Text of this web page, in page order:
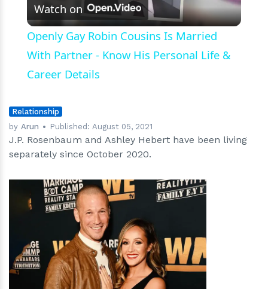
Video
Watch on
Openly Gay Robin Cousins Is Married
With Partner - Know His Personal Life &
Career Details
Relationship
by Arun Published: August 05, 2021
J.P. Rosenbaum and Ashley Hebert have been living
separately since October 2020.
hm